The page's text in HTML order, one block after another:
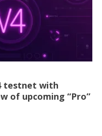
testnet with
of upcoming “Pro”